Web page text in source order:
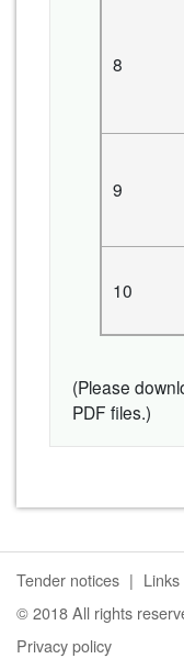
8
9
10
(Please
PDF files.)
Tender notices Links
© 2018 All rights
Privacy policy